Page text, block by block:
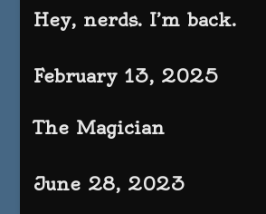
Hey, nerds. I’m back.
February 13, 2025
The Magician
June 28, 2023